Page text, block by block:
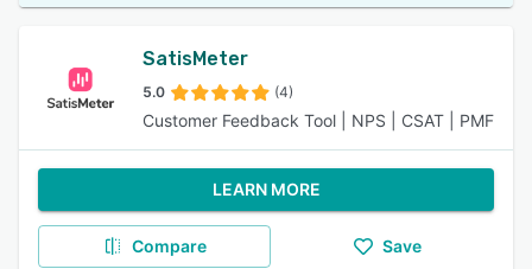
SatisMeter
5.0 (4)
Customer Feedback Tool | NPS | CSAT | PMF
LEARN MORE
Compare Save